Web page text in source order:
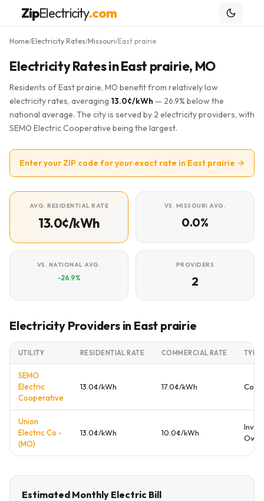
ZipElectricity.com
Home/Electricity Rates/Missouri/East prairie
Electricity Rates in East prairie, MO
Residents of East prairie, MO benefit from relatively low
electricity rates, averaging 13.0¢/kWh — 26.9% below the
national average. The city is served by 2 electricity providers, with
SEMO Electric Cooperative being the largest.
Enter your ZIP code for your exact rate in East prairie →
AVG. RESIDENTIAL RATE
13.0¢/kWh
VS. MISSOURI AVG.
0.0%
VS. NATIONAL AVG.
-26.9%
PROVIDERS
2
Electricity Providers in East prairie
UTILITY RESIDENTIAL RATE COMMERCIAL RATE TYPE
SEMO
Electric
Cooperative
13.0¢/kWh 17.0¢/kWh
Union
Electric Co -
(MO)
13.0¢/kWh 10.0¢/kWh
Estimated Monthly Electric Bill